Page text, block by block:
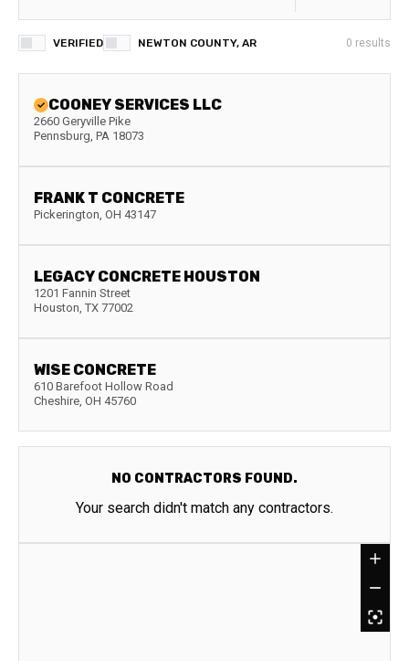
VERIFIED NEWTON COUNTY, AR 0 results
COONEY SERVICES LLC
2660 Geryville Pike
Pennsburg, PA 18073
FRANK T CONCRETE
Pickerington, OH 43147
LEGACY CONCRETE HOUSTON
1201 Fannin Street
Houston, TX 77002
WISE CONCRETE
610 Barefoot Hollow Road
Cheshire, OH 45760
NO CONTRACTORS FOUND.
Your search didn't match any contractors.